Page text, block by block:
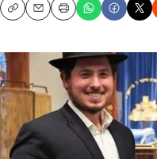
CopyEmailPrint